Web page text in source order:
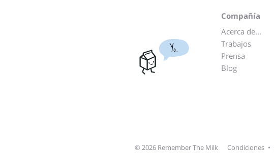
Yo.
Compañía
Acerca de...
Trabajos
Prensa
Blog
© 2026 Remember The Milk Condiciones •